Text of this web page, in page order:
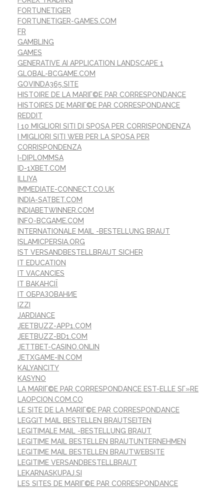
FORTUNETIGER
FORTUNETIGER-GAMES.COM
FR
GAMBLING
GAMES
GENERATIVE AI APPLICATION LANDSCAPE 1
GLOBAL-BCGAME.COM
GOVINDA365.SITE
HISTOIRE DE LA MARIГ©E PAR CORRESPONDANCE
HISTOIRES DE MARIГ©E PAR CORRESPONDANCE
REDDIT
I 10 MIGLIORI SITI DI SPOSA PER CORRISPONDENZA
I MIGLIORI SITI WEB PER LA SPOSA PER
CORRISPONDENZA
I-DIPLOMMSA
ID-1XBET.COM
ILLIYA
IMMEDIATE-CONNECT.CO.UK
INDIA-SATBET.COM
INDIABETWINNER.COM
INFO-BCGAME.COM
INTERNATIONALE MAIL -BESTELLUNG BRAUT
ISLAMICPERSIA.ORG
IST VERSANDBESTELLBRAUT SICHER
IT EDUCATION
IT VACANCIES
IT ВАКАНСІЇ
IT ОБРАЗОВАНИЕ
IZZI
JARDIANCE
JEETBUZZ-APP1.COM
JEETBUZZ-BD1.COM
JETTBET-CASINO.ONLIN
JETXGAME-IN.COM
KALYANCITY
KASYNO
LA MARIГ©E PAR CORRESPONDANCE EST-ELLE SГ»RE
LAOPCION.COM.CO
LE SITE DE LA MARIГ©E PAR CORRESPONDANCE
LEGGIT MAIL BESTELLEN BRAUTSEITEN
LEGITIMALE MAIL -BESTELLUNG BRAUT
LEGITIME MAIL BESTELLEN BRAUTUNTERNEHMEN
LEGITIME MAIL BESTELLEN BRAUTWEBSITE
LEGITIME VERSANDBESTELLBRAUT
LEKARNASKUPAJ.SI
LES SITES DE MARIГ©E PAR CORRESPONDANCE